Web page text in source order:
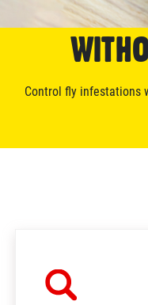
Control fly infestations